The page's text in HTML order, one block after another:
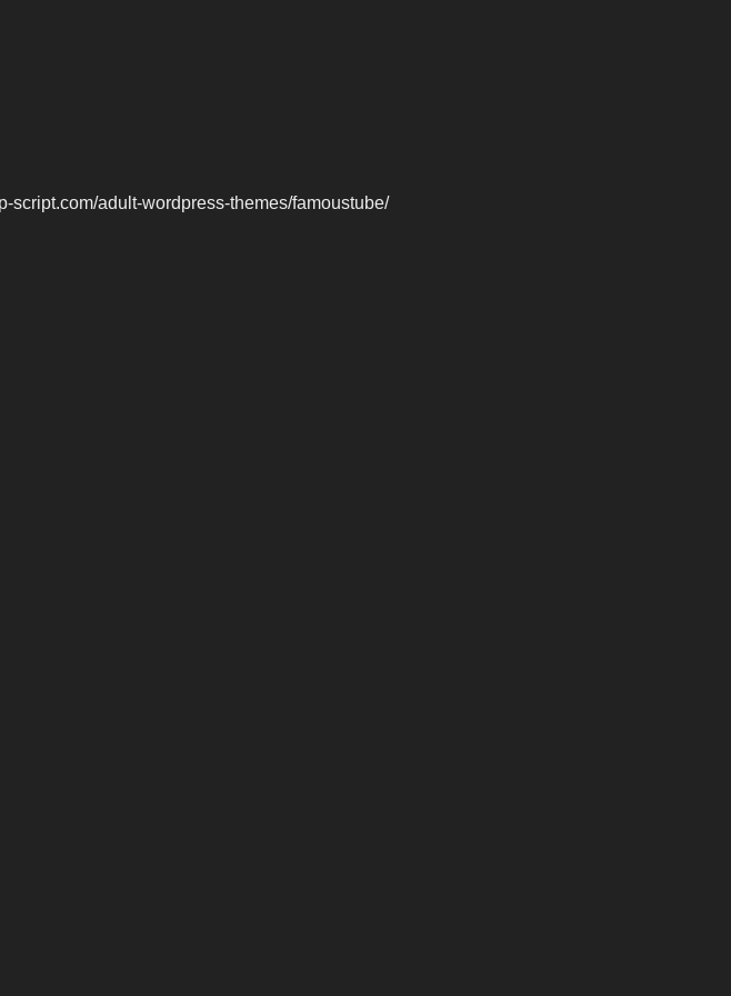
script.com/adult-wordpress-themes/famoustube/